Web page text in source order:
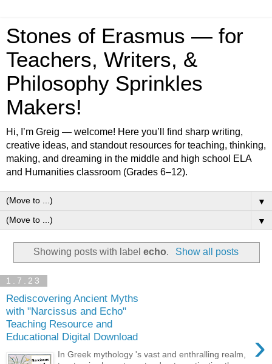
Stones of Erasmus — for
Teachers, Writers, &
Philosophy Sprinkles
Makers!
Hi, I’m Greig — welcome! Here you’ll find sharp writing,
creative ideas, and standout resources for teaching, thinking,
making, and dreaming in the middle and high school ELA
and Humanities classroom (Grades 6–12).
▼
▼
Showing posts with labelecho. Show all posts
1.7.23
Rediscovering Ancient Myths
with "Narcissus and Echo"
Teaching Resource and
Educational Digital Download
›
In Greek mythology 's vast and enthralling realm,